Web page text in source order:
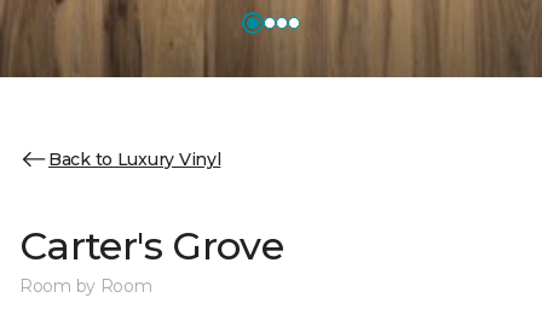
Back to Luxury Vinyl
Carter's Grove
Room by Room